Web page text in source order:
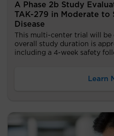
A Phase 2b Study
TAK-279 in Moderate to
Disease
This multi-center trial will be
overall study duration is
including a 4-week safety
Learn